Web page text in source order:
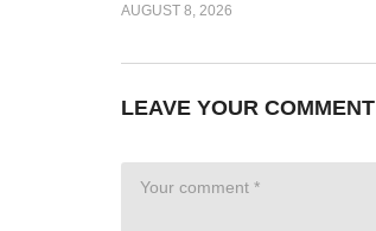
AUGUST 8, 2026
LEAVE YOUR COMMENT